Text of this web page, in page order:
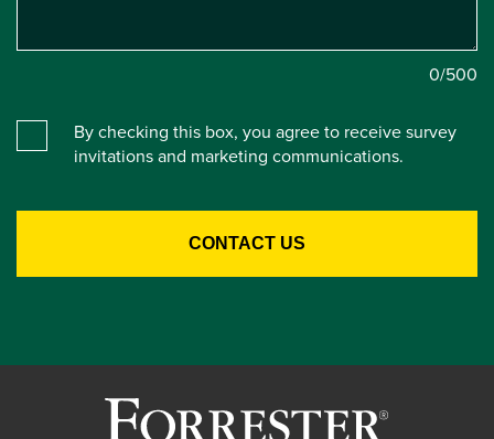
0/500
By checking this box, you agree to receive survey
invitations and marketing communications.